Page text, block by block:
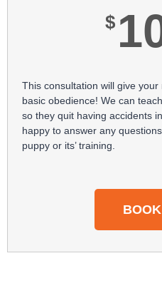
$
This consultation will give
basic obedience! We can
so they quit having accidents
happy to answer any
puppy or its’ training.